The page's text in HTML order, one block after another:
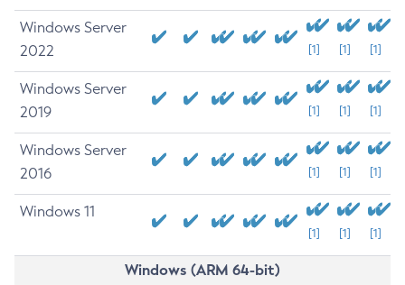
Windows Server
2022
[1] [1] [1]
Windows Server
2019
[1] [1] [1]
Windows Server
2016
[1] [1] [1]
Windows 11
[1] [1] [1]
Windows (ARM 64-bit)